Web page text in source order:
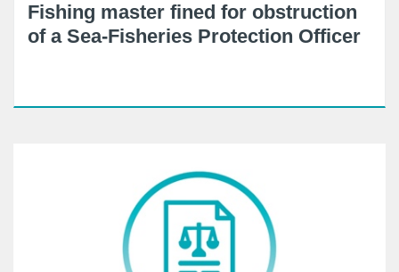
Fishing master fined for obstruction
of a Sea-Fisheries Protection Officer